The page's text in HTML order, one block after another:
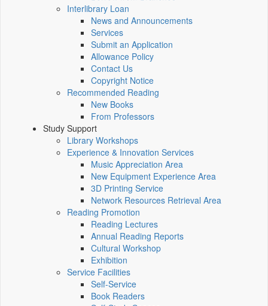
Interlibrary Loan
News and Announcements
Services
Submit an Application
Allowance Policy
Contact Us
Copyright Notice
Recommended Reading
New Books
From Professors
Study Support
Library Workshops
Experience & Innovation Services
Music Appreciation Area
New Equipment Experience Area
3D Printing Service
Network Resources Retrieval Area
Reading Promotion
Reading Lectures
Annual Reading Reports
Cultural Workshop
Exhibition
Service Facilities
Self-Service
Book Readers